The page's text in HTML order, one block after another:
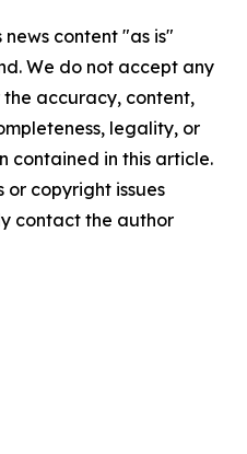
news content "as is"
We do not accept any
accuracy, content,
legality, or
contained in this article.
copyright issues
contact the author